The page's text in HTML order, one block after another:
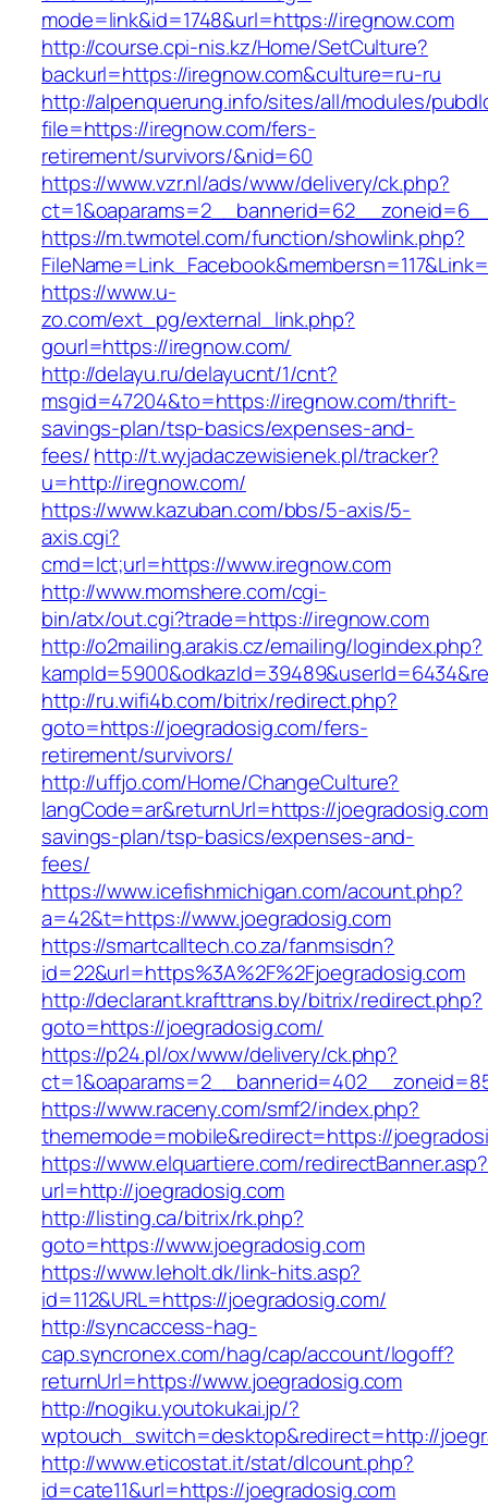
mode=link&id=1748&url=https://iregnow.com
http://course.cpi-nis.kz/Home/SetCulture?
backurl=https://iregnow.com&culture=ru-ru
http://alpenquerung.info/sites/all/modules/
file=https://iregnow.com/fers-
retirement/survivors/&nid=60
https://www.vzr.nl/ads/www/delivery/ck.php?
https://m.twmotel.com/function/showlink.php?
https://www.u-
zo.com/ext_pg/external_link.php?
gourl=https://iregnow.com/
http://delayu.ru/delayucnt/1/cnt?
msgid=47204&to=https://iregnow.com/thrift-
savings-plan/tsp-basics/expenses-and-
fees/http://t.wyjadaczewisienek.pl/tracker?
u=http://iregnow.com/
https://www.kazuban.com/bbs/5-axis/5-
axis.cgi?
cmd=lct;url=https://www.iregnow.com
http://www.momshere.com/cgi-
bin/atx/out.cgi?trade=https://iregnow.com
http://o2mailing.arakis.cz/emailing/logindex.php?
http://ru.wifi4b.com/bitrix/redirect.php?
goto=https://joegradosig.com/fers-
retirement/survivors/
http://uffjo.com/Home/ChangeCulture?
langCode=ar&returnUrl=https://
savings-plan/tsp-basics/expenses-and-
fees/
https://www.icefishmichigan.com/acount.php?
a=42&t=https://www.joegradosig.com
https://smartcalltech.co.za/fanmsisdn?
id=22&url=https%3A%2F%2Fjoegradosig.com
http://declarant.krafttrans.by/bitrix/redirect.php?
goto=https://joegradosig.com/
https://p24.pl/ox/www/delivery/ck.php?
https://www.raceny.com/smf2/index.php?
thememode=mobile&redirect=https://
https://www.elquartiere.com/redirectBanner.asp?
url=http://joegradosig.com
http://listing.ca/bitrix/rk.php?
goto=https://www.joegradosig.com
https://www.leholt.dk/link-hits.asp?
id=112&URL=https://joegradosig.com/
http://syncaccess-hag-
cap.syncronex.com/hag/cap/account/logoff?
returnUrl=https://www.joegradosig.com
http://nogiku.youtokukai.jp/?
wptouch_switch=desktop&redirect=http://
http://www.eticostat.it/stat/dlcount.php?
id=cate11&url=https://joegradosig.com